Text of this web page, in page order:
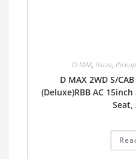
D-MAX, Isuzu, Pickup
D MAX 2WD S/
(Deluxe)RBB AC
Seat,